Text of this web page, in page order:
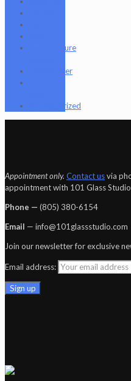
Tempurature
Terpometer
Uncategorized
Appointment only. Contact usvia
appointment with 101 Glass
Phone — ‪(805) 380-6154‬
Email — info@101glassstudio.com
Join our newsletter for exclusive
Email address: